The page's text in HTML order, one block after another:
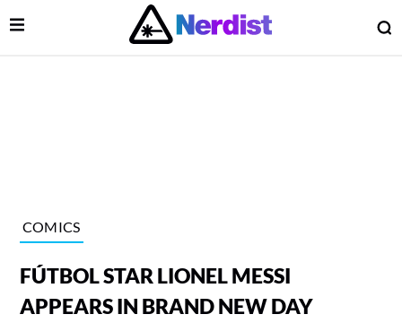
Main Navigation
Open Menu
COMICS
FÚTBOL STAR LIONEL MESSI
APPEARS IN BRAND NEW DAY
Menu